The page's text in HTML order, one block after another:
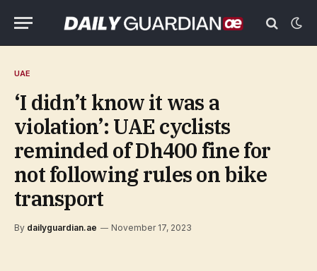
UAE
‘I didn’t know it was a
violation’: UAE cyclists
reminded of Dh400 fine for
not following rules on bike
transport
By dailyguardian.ae November 17, 2023